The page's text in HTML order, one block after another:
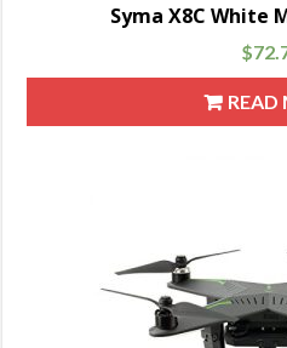
Syma X8C White
$
READ